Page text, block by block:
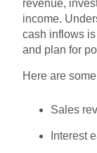
revenue,
income.
cash inflows
and plan for
Here are
Sales
Interest